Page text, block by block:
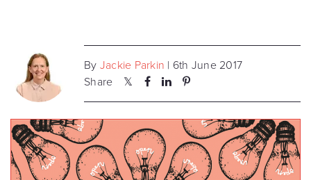
By Jackie Parkin | 6th June 2017
Share